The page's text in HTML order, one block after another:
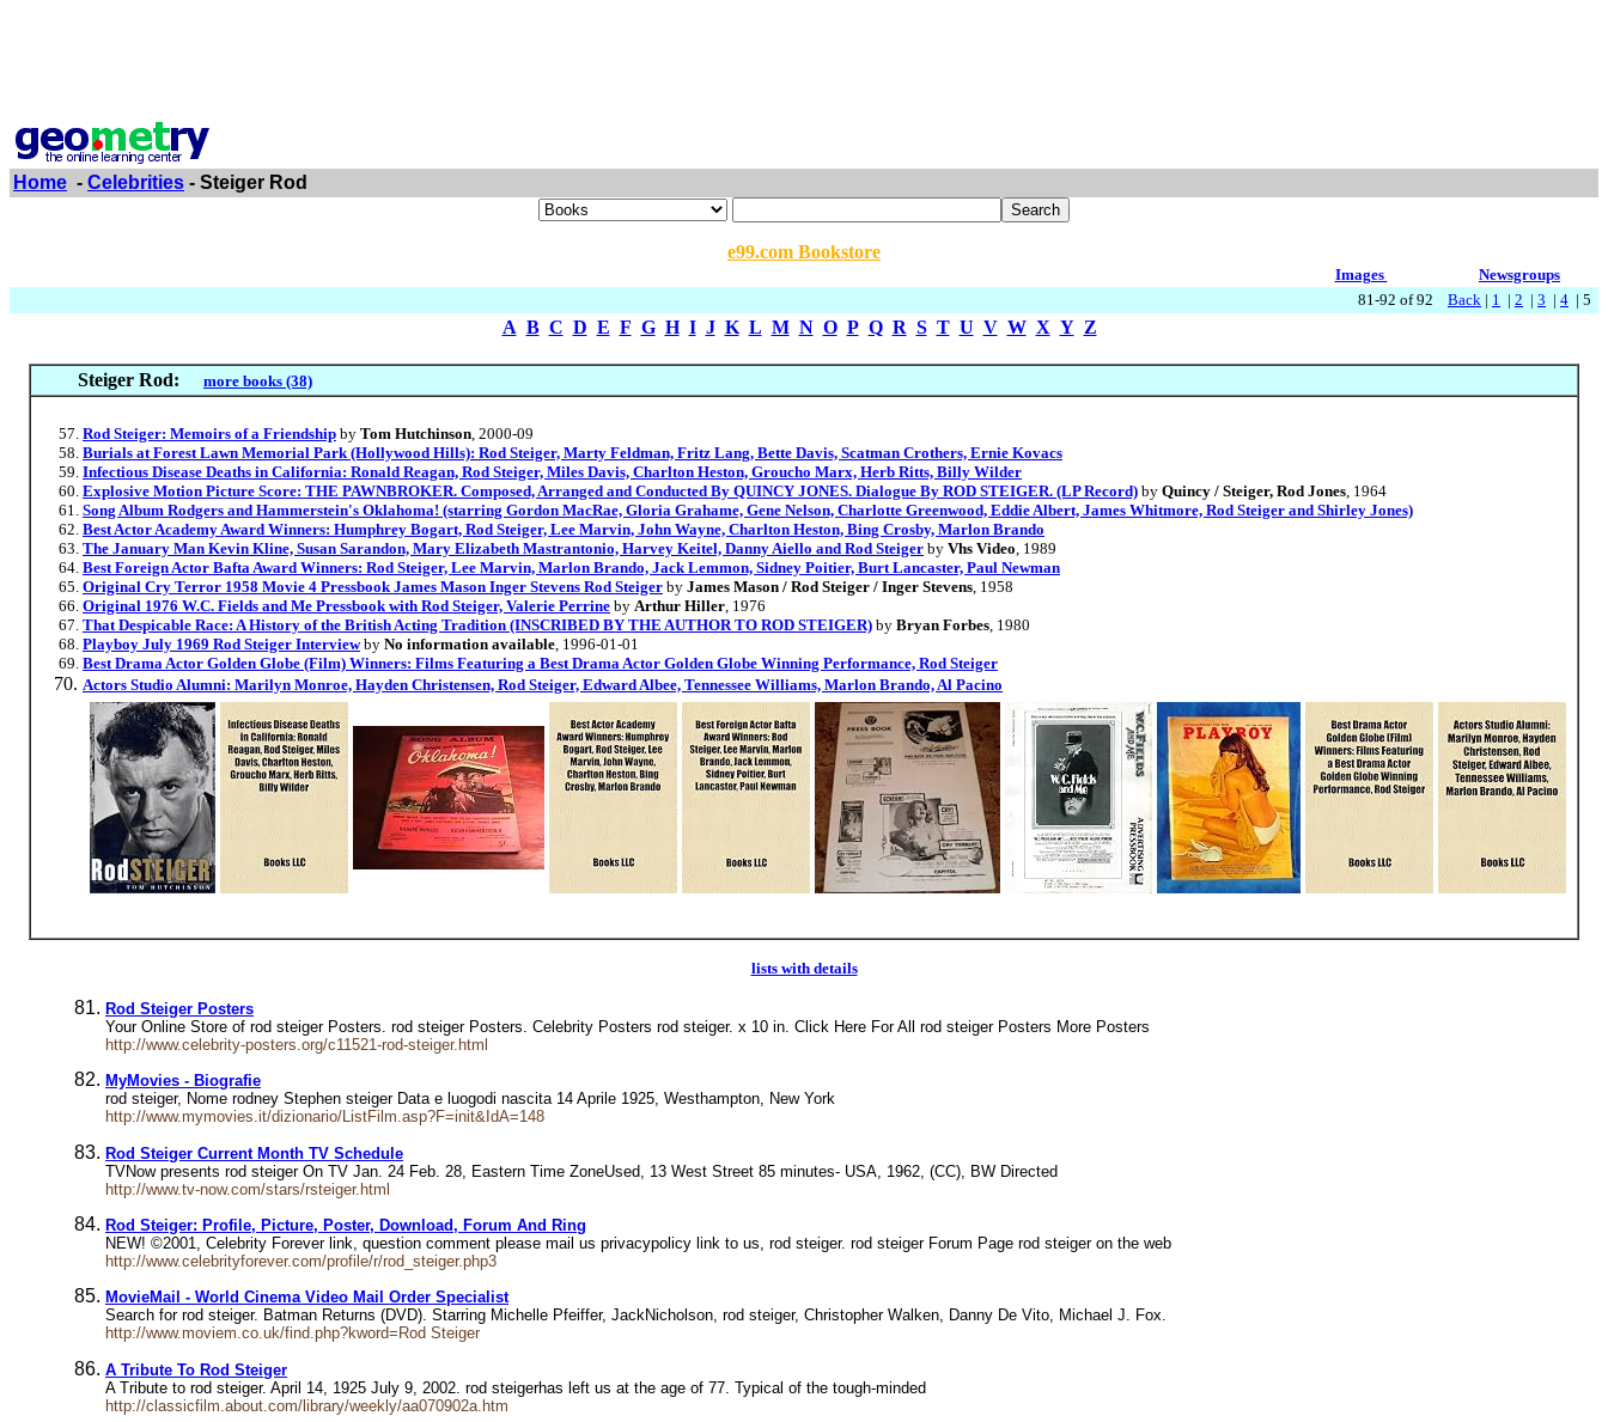
Home - Celebrities - Steiger Rod
e99.com Bookstore
Images
Newsgroups
81-92 of 92 Back | 1 | 2 | 3 | 4 | 5
A B C D E F G H I J K L M N O P Q R S T U V W X Y Z
Steiger Rod: more books (38)
Rod Steiger: Memoirs of a Friendship by Tom Hutchinson, 2000-09
Burials at Forest Lawn Memorial Park (Hollywood Hills): Rod Steiger, Marty Feldman, Fritz Lang, Bette Davis, Scatman Crothers, Ernie Kovacs
Infectious Disease Deaths in California: Ronald Reagan, Rod Steiger, Miles Davis, Charlton Heston, Groucho Marx, Herb Ritts, Billy Wilder
Explosive Motion Picture Score: THE PAWNBROKER. Composed, Arranged and Conducted By QUINCY JONES. Dialogue By ROD STEIGER. (LP Record) by Quincy / Steiger, Rod Jones, 1964
Song Album Rodgers and Hammerstein's Oklahoma! (starring Gordon MacRae, Gloria Grahame, Gene Nelson, Charlotte Greenwood, Eddie Albert, James Whitmore, Rod Steiger and Shirley Jones)
Best Actor Academy Award Winners: Humphrey Bogart, Rod Steiger, Lee Marvin, John Wayne, Charlton Heston, Bing Crosby, Marlon Brando
The January Man Kevin Kline, Susan Sarandon, Mary Elizabeth Mastrantonio, Harvey Keitel, Danny Aiello and Rod Steiger by Vhs Video, 1989
Best Foreign Actor Bafta Award Winners: Rod Steiger, Lee Marvin, Marlon Brando, Jack Lemmon, Sidney Poitier, Burt Lancaster, Paul Newman
Original Cry Terror 1958 Movie 4 Pressbook James Mason Inger Stevens Rod Steiger by James Mason / Rod Steiger / Inger Stevens, 1958
Original 1976 W.C. Fields and Me Pressbook with Rod Steiger, Valerie Perrine by Arthur Hiller, 1976
That Despicable Race: A History of the British Acting Tradition (INSCRIBED BY THE AUTHOR TO ROD STEIGER) by Bryan Forbes, 1980
Playboy July 1969 Rod Steiger Interviewby No information available, 1996-01-01
Best Drama Actor Golden Globe (Film) Winners: Films Featuring a Best Drama Actor Golden Globe Winning Performance, Rod Steiger
Actors Studio Alumni: Marilyn Monroe, Hayden Christensen, Rod Steiger, Edward Albee, Tennessee Williams, Marlon Brando, Al Pacino
lists with details
Rod Steiger Posters
Your Online Store of rod steiger Posters. rod steiger Posters. Celebrity Posters rod steiger. x 10 in. Click Here For All rod steiger Posters More Posters
http://www.celebrity-posters.org/c11521-rod-steiger.html
MyMovies - Biografie
rod steiger, Nome rodney Stephen steiger Data e luogodi nascita 14 Aprile 1925, Westhampton, New York
http://www.mymovies.it/dizionario/ListFilm.asp?F=init&IdA=148
Rod Steiger Current Month TV Schedule
TVNow presents rod steiger On TV Jan. 24 Feb. 28, Eastern Time ZoneUsed, 13 West Street 85 minutes- USA, 1962, (CC), BW Directed
http://www.tv-now.com/stars/rsteiger.html
Rod Steiger: Profile, Picture, Poster, Download, Forum And Ring
NEW! ©2001, Celebrity Forever link, question comment please mail us privacypolicy link to us, rod steiger. rod steiger Forum Page rod steiger on the web
http://www.celebrityforever.com/profile/r/rod_steiger.php3
MovieMail - World Cinema Video Mail Order Specialist
Search for rod steiger. Batman Returns (DVD). Starring Michelle Pfeiffer, JackNicholson, rod steiger, Christopher Walken, Danny De Vito, Michael J. Fox.
http://www.moviem.co.uk/find.php?kword=Rod Steiger
A Tribute To Rod Steiger
A Tribute to rod steiger. April 14, 1925 July 9, 2002. rod steigerhas left us at the age of 77. Typical of the tough-minded
http://classicfilm.about.com/library/weekly/aa070902a.htm